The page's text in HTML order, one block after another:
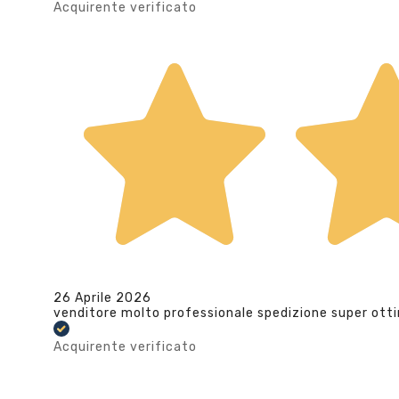
Acquirente verificato
26 Aprile 2026
venditore molto professionale spedizione super
Acquirente verificato